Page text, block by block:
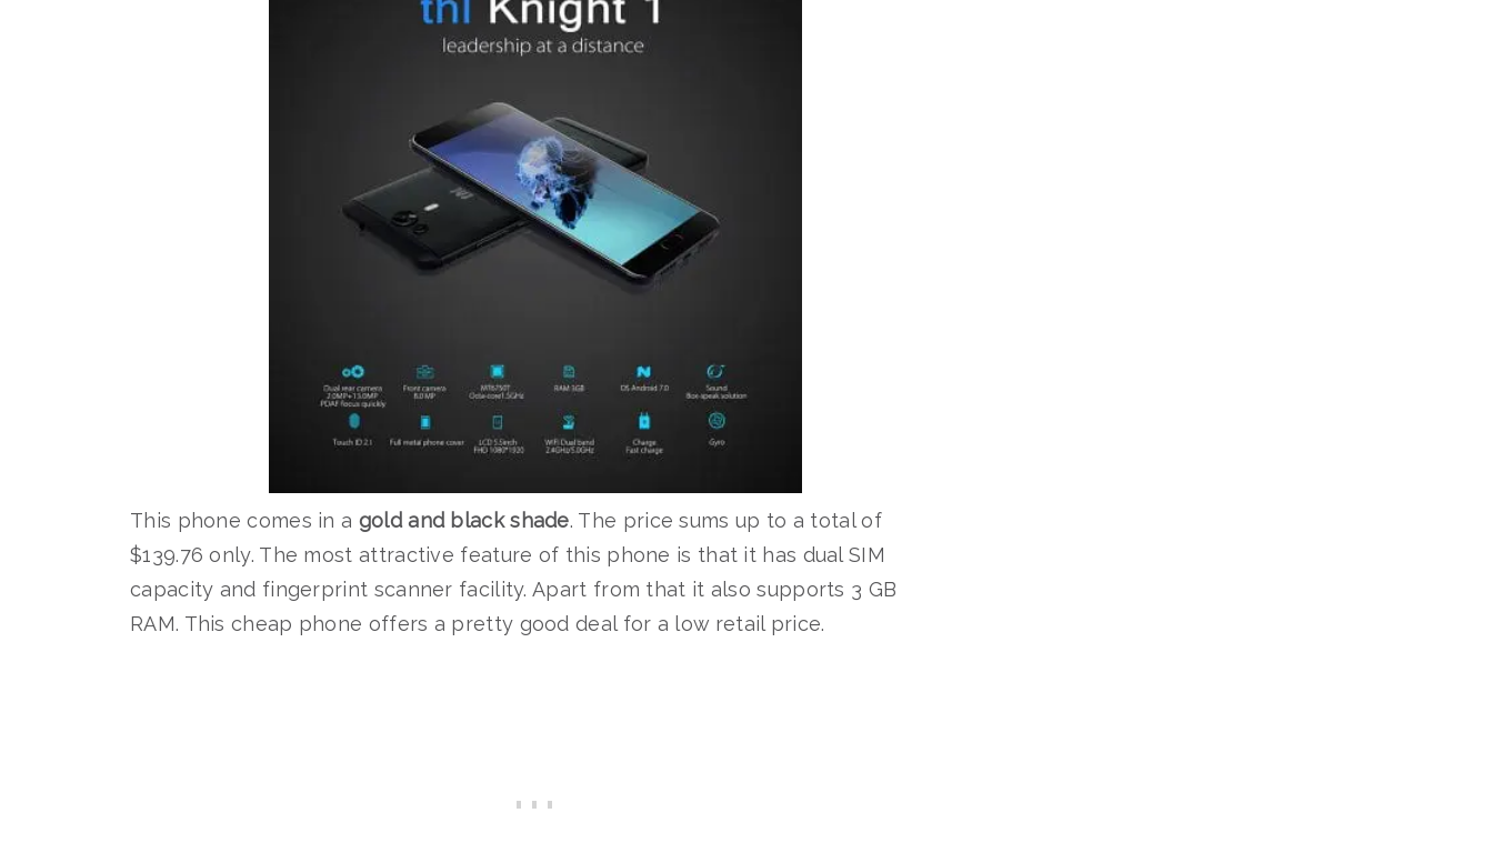
This phone comes in a gold and black shade. The price sums up to a total of
$139.76 only. The most attractive feature of this phone is that it has dual SIM
capacity and fingerprint scanner facility. Apart from that it also supports 3 GB
RAM. This cheap phone offers a pretty good deal for a low retail price.